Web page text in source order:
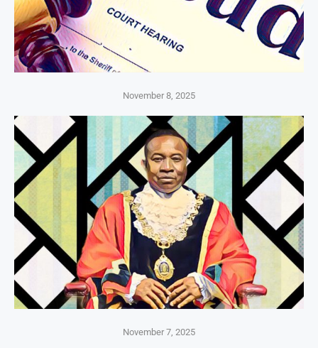
November 8, 2025
November 7, 2025